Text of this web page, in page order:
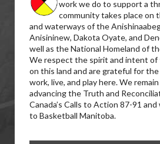
work we do to support a
community takes place on
and waterways of the
Anisininew, Dakota Oyate, and
well as the National Homeland of
We respect the spirit and intent of
on this land and are grateful for
work, live, and play here. We
advancing the Truth and
Canada’s Calls to Action 87-91
to Basketball Manitoba.